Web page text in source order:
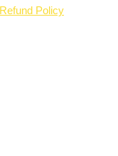
Refund Policy